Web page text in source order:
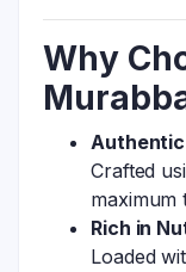
Why
Authentic
Crafted
maximum
Rich in
Loaded